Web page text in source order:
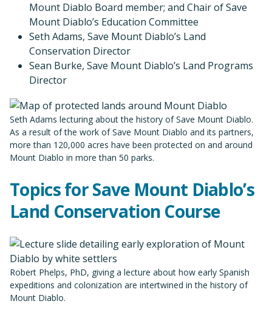
Mount Diablo Board member; and Chair of Save
Mount Diablo’s Education Committee
Seth Adams, Save Mount Diablo’s Land
Conservation Director
Sean Burke, Save Mount Diablo’s Land Programs
Director
Seth Adams lecturing about the history of Save Mount Diablo.
As a result of the work of Save Mount Diablo and its partners,
more than 120,000 acres have been protected on and around
Mount Diablo in more than 50 parks.
Topics for Save Mount Diablo’s
Land Conservation Course
Robert Phelps, PhD, giving a lecture about how early Spanish
expeditions and colonization are intertwined in the history of
Mount Diablo.